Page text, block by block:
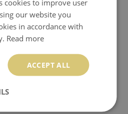
cookies to improve user
our website you
in accordance with
Read more
ACCEPT ALL